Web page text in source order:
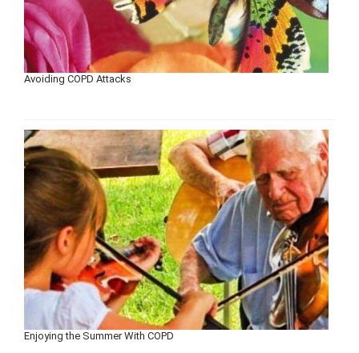
Avoiding COPD Attacks
Enjoying the Summer With COPD